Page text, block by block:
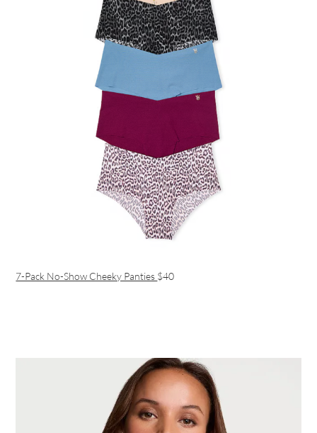
7-Pack No-Show Cheeky Panties $40